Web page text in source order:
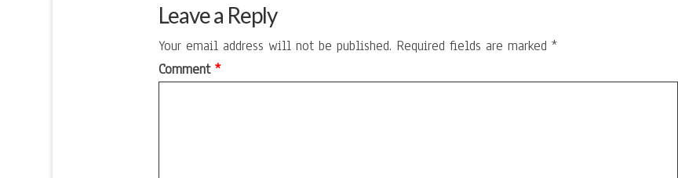
Leave a Reply
Your email address will not be published. Required fields are marked*
Comment*